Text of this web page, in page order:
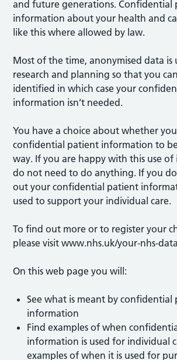
and future generations. Confidential
information about your health and
like this where allowed by law.
Most of the time, anonymised data is
research and planning so that you
identified in which case your
information isn’t needed.
You have a choice about whether
confidential patient information to
way. If you are happy with this use
do not need to do anything. If you
out your confidential patient
used to support your individual care.
To find out more or to register your
please visit www.nhs.uk/your-nhs-
On this web page you will:
See what is meant by confidential
information
Find examples of when
information is used for individual
examples of when it is used for